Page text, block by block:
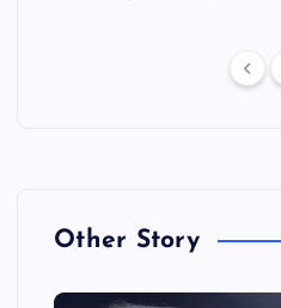
Other Story